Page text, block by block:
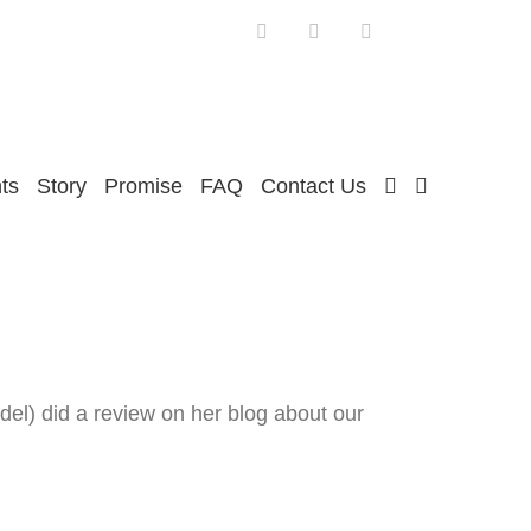
FacebookTwitter
Story Promise FAQ Contact Us
did a review on her blog about our